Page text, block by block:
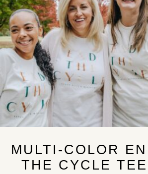
MULTI-COLOR
THE CYCLE TEE